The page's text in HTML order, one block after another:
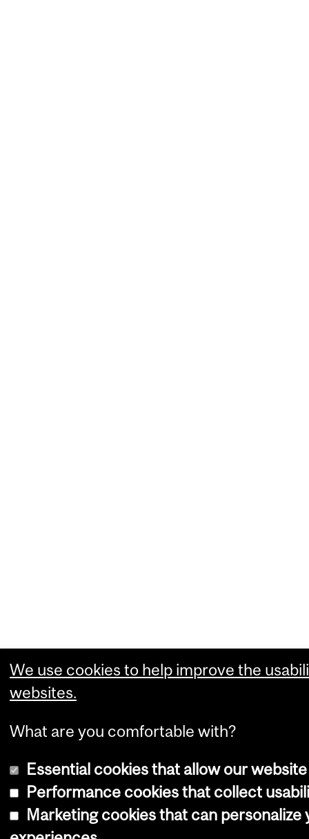
We use cookies to help improve the
websites.
What are you comfortable with?
Essential cookies that allow our
Performance cookies that collect
Marketing cookies that can personalize